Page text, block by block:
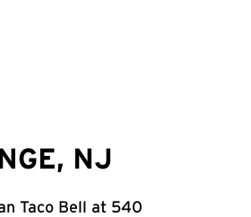
NJ
Taco Bell at 540